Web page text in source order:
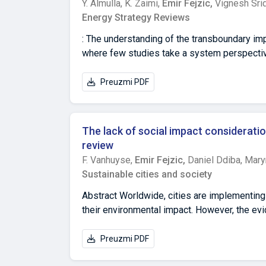
applied to the European Climate and
research questions according to European
questions for nine specific climate and
define the term'stakeholder'. Additionally,
the broader stakeholder engagement
Y. Almulla, K. Zaimi, Emir Fejzic, Vignesh
Energy Strategy Reviews
: The understanding of the transboundary
where few studies take a system
long-term, technologically-detailed water
operational rules of hydropower plants has
volume for flood control.
Preuzmi PDF
The lack of social impact
review
F. Vanhuyse, Emir Fejzic, Daniel Ddiba,
Sustainable cities and society
Abstract Worldwide, cities are
their environmental impact. However, the
making in policy and practice. This study
Preuzmi PDF